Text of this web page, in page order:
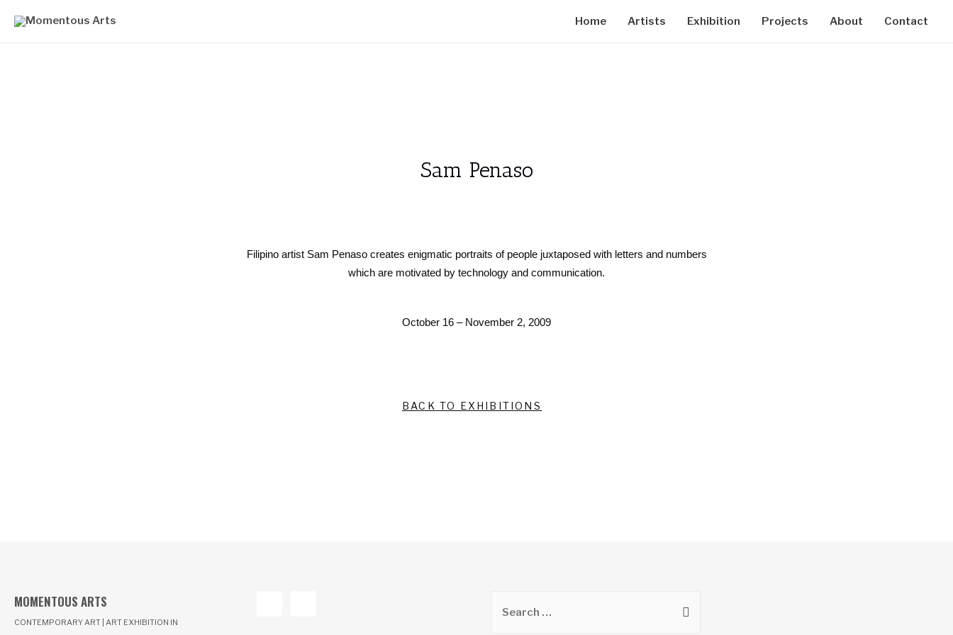
Home Artists Exhibition Projects About Contact
Sam Penaso
Filipino artist Sam Penaso creates enigmatic portraits of people juxtaposed with letters and numbers
which are motivated by technology and communication.
October 16 – November 2, 2009
BACK TO EXHIBITIONS
MOMENTOUS ARTS
CONTEMPORARY ART | ART EXHIBITION IN